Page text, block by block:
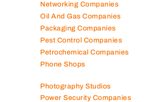
Networking Companies
Oil And Gas Companies
Packaging Companies
Pest Control Companies
Petrochemical Companies
Phone Shops
Photography Studios
Power Security Companies